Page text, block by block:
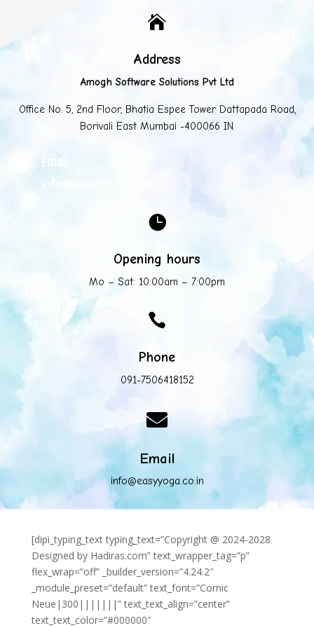

Address
Amogh Software Solutions Pvt Ltd
Office No. 5, 2nd Floor, Bhatia Espee Tower Dattapada Road,
Borivali East Mumbai -400066 IN.
Email
info@mycompany.com

Opening hours
Mo – Sat: 10:00am – 7:00pm

Phone
091-7506418152

Email
info@easyyoga.co.in
[dipi_typing_text typing_text=”Copyright @ 2024-2028
Designed by Hadiras.com” text_wrapper_tag=”p”
flex_wrap=”off” _builder_version=”4.24.2″
_module_preset=”default” text_font=”Comic
Neue|300|||||||” text_text_align=”center”
text_text_color=”#000000″